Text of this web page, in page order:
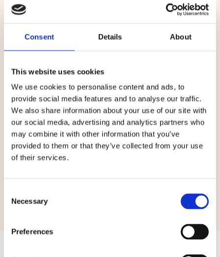
Consent Details About
This website uses cookies
We use cookies to personalise content and ads, to
provide social media features and to analyse our traffic.
We also share information about your use of our site with
our social media, advertising and analytics partners who
may combine it with other information that you’ve
provided to them or that they’ve collected from your use
of their services.
Selection
Necessary
Preferences
Message